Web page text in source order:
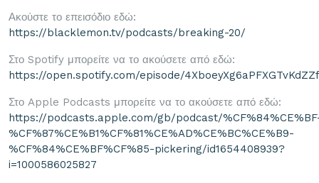
Ακούστε το επεισόδιο εδώ:
https://blacklemon.tv/podcasts/breaking-20/
Στο Spotify μπορείτε να το ακούσετε από εδώ:
https://open.spotify.com/episode/
Στο Apple Podcasts μπορείτε να το ακούσετε από εδώ:
https://podcasts.apple.com/gb/podcast/
%CF%87%CE%B1%CF%81%CE%AD%CE%BC%CE%B9-
%CF%84%CE%BF%CF%85-pickering/id1654408939?
i=1000586025827